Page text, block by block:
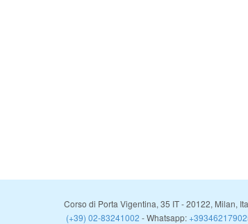
Corso di Porta Vigentina, 35 IT-20122, Milan,
(+39) 02-83241002 - Whatsapp: